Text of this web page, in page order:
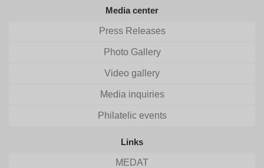
Media center
Press Releases
Photo Gallery
Video gallery
Media inquiries
Philatelic events
Links
MEDAT